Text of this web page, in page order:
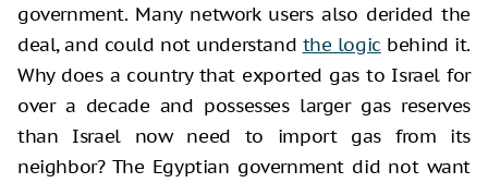
government. Many network users also derided the
deal, and could not understand the logic behind it.
Why does a country that exported gas to Israel for
over a decade and possesses larger gas reserves
than Israel now need to import gas from its
neighbor? The Egyptian government did not want